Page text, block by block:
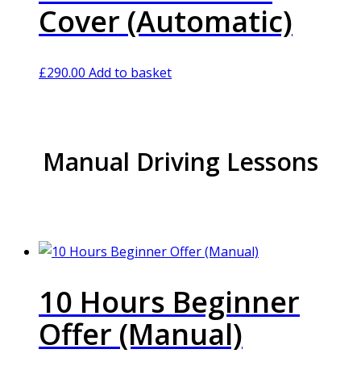
Cover (Automatic)
£290.00 Add to basket
Manual Driving Lessons
10 Hours Beginner
Offer (Manual)